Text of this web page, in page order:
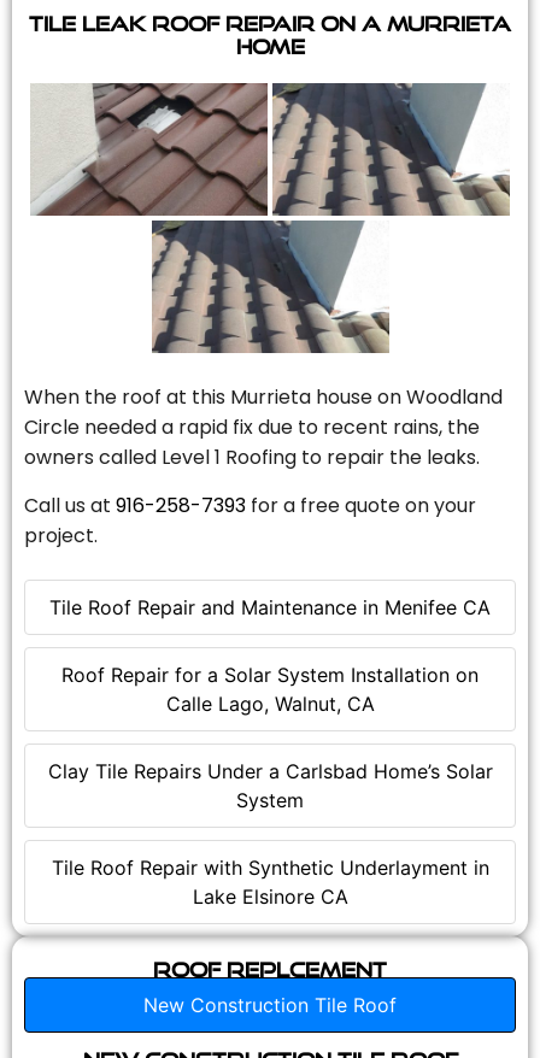
Tile Roof Repair and Maintenance in Menifee CA
Roof Repair for a Solar System Installation on
Calle Lago, Walnut, CA
Clay Tile Repairs Under a Carlsbad Home’s Solar
System
Tile Roof Repair with Synthetic Underlayment in
Lake Elsinore CA
Tile Leak Roof Repair On A Murrieta
Home
When the roof at this Murrieta house on Woodland
Circle needed a rapid fix due to recent rains, the
owners called Level 1 Roofing to repair the leaks.
Call us at 916-258-7393 for a free quote on your
project.
Roof Replcement
New Construction Tile Roof